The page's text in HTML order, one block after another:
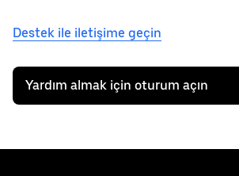
Destek ile iletişime geçin
Yardım almak için oturum açın